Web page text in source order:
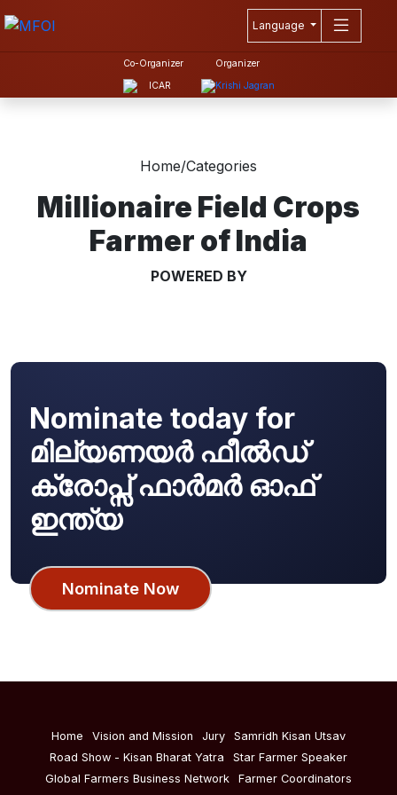
Language
Co-Organizer Organizer
Home/Categories
Millionaire Field Crops
Farmer of India
POWERED BY
Nominate today for
മില്യണയർ ഫീൽഡ്
ക്രോപ്സ് ഫാർമർ ഓഫ്
ഇന്ത്യ
Nominate Now
Home Vision and Mission Jury
Samridh Kisan Utsav
Road Show - Kisan Bharat Yatra
Star Farmer Speaker
Global Farmers Business Network
Farmer Coordinators